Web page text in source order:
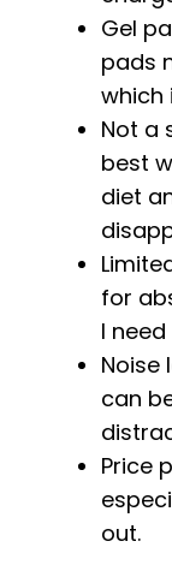
Gel
pads
which
Not a
best
diet
for
I
Noise
can
Price
out.